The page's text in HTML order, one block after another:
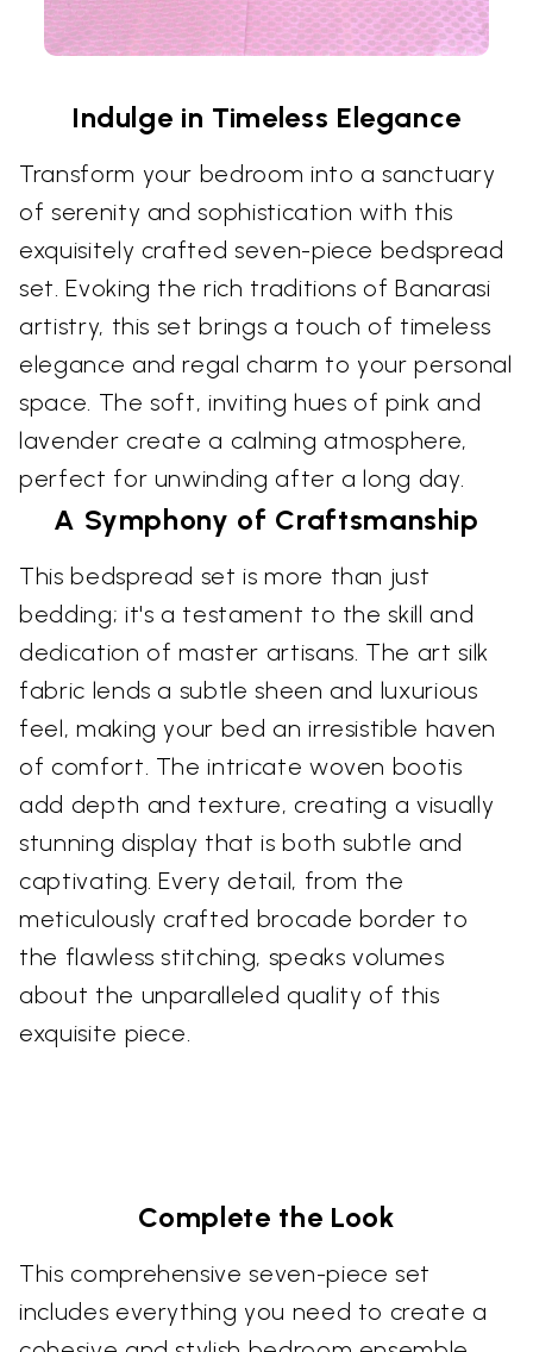
Indulge in Timeless Elegance
Transform your bedroom into a sanctuary
of serenity and sophistication with this
exquisitely crafted seven-piece bedspread
set. Evoking the rich traditions of Banarasi
artistry, this set brings a touch of timeless
elegance and regal charm to your personal
space. The soft, inviting hues of pink and
lavender create a calming atmosphere,
perfect for unwinding after a long day.
A Symphony of Craftsmanship
This bedspread set is more than just
bedding; it's a testament to the skill and
dedication of master artisans. The art silk
fabric lends a subtle sheen and luxurious
feel, making your bed an irresistible haven
of comfort. The intricate woven bootis
add depth and texture, creating a visually
stunning display that is both subtle and
captivating. Every detail, from the
meticulously crafted brocade border to
the flawless stitching, speaks volumes
about the unparalleled quality of this
exquisite piece.
Complete the Look
This comprehensive seven-piece set
includes everything you need to create a